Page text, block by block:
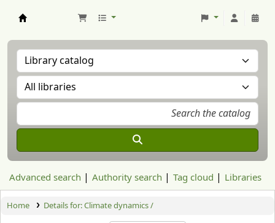
Advanced search Authority search Tag cloud Libraries
Home Details for:Climate dynamics /